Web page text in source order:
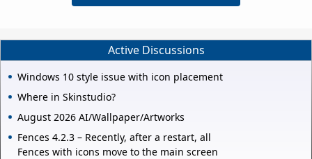
Active Discussions
Windows 10 style issue with icon placement
Where in Skinstudio?
August 2026 AI/Wallpaper/Artworks
Fences 4.2.3 – Recently, after a restart, all
Fences with icons move to the main screen